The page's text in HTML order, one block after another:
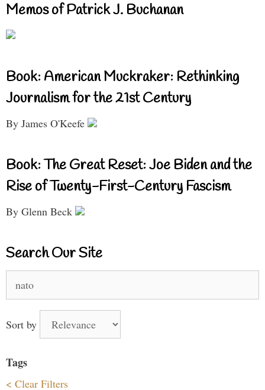
Memos of Patrick J. Buchanan
Book: American Muckraker: Rethinking
Journalism for the 21st Century
By James O'Keefe
Book: The Great Reset: Joe Biden and the
Rise of Twenty-First-Century Fascism
By Glenn Beck
Search Our Site
Sort by
Tags
< Clear Filters